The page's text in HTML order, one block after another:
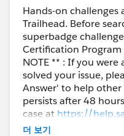
Hands-on challenges
Trailhead. Before
superbadge
Certification
NOTE ** : If you
solved your issue,
Answer' to help other
persists after 48
case at https://
further assistance.
더 보기